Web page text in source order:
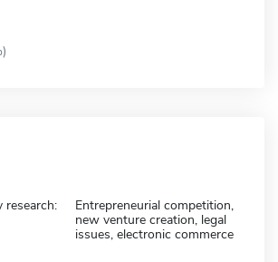
research:
Entrepreneurial competition,
new venture creation, legal
issues, electronic commerce